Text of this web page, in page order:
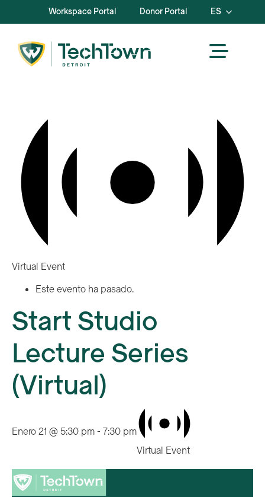
Workspace Portal Donor Portal ES
Virtual Event
Este evento ha pasado.
Start Studio
Lecture Series
(Virtual)
Enero 21 @ 5:30 pm- 7:30 pm
Virtual Event